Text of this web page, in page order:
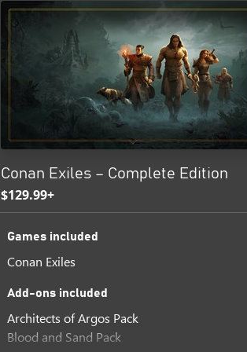
Conan Exiles – Complete Edition
$129.99+
Games included
Conan Exiles
Add-ons included
Architects of Argos Pack
Blood and Sand Pack